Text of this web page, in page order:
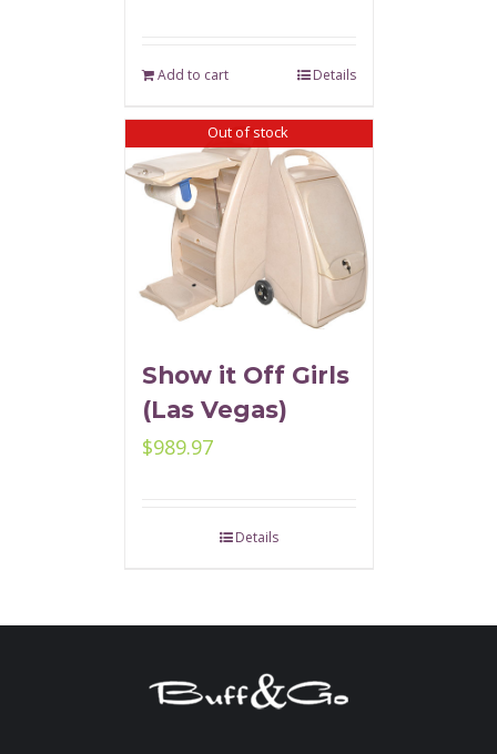
Add to cart Details
Out of stock
Show it Off Girls
(Las Vegas)
$989.97
Details